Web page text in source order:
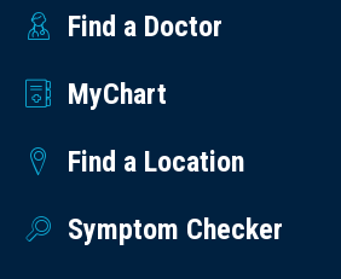
Find a Doctor
MyChart
Find a Location
Symptom Checker